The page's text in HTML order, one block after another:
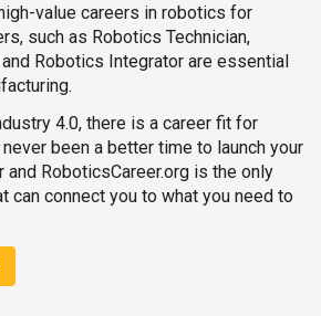
value careers in robotics for
such as Robotics Technician,
Robotics Integrator are essential
4.0, there is a career fit for
been a better time to launch your
and RoboticsCareer.org is the only
can connect you to what you need to